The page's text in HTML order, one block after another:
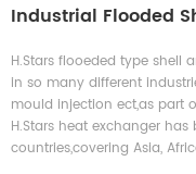
Industrial Flooded
H.Stars flooeded type shell
in so many different
mould injection ect,as part
H.Stars heat exchanger
countries,covering Asia,